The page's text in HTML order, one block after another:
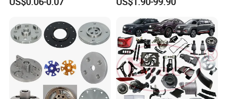
Head Rivet Nuts for
Maxus T60 T70 V80 D60
D90 Eg50 G10 G20 G50